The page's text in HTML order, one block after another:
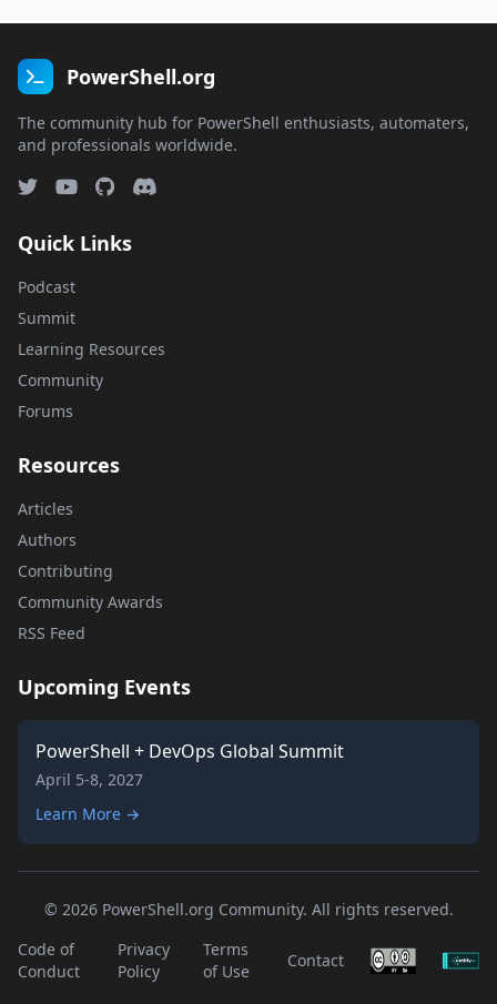
PowerShell.org
The community hub for PowerShell enthusiasts, automaters,
and professionals worldwide.
Quick Links
Podcast
Summit
Learning Resources
Community
Forums
Resources
Articles
Authors
Contributing
Community Awards
RSS Feed
Upcoming Events
PowerShell + DevOps Global Summit
April 5-8, 2027
Learn More →
© 2026 PowerShell.org Community. All rights reserved.
Code of
Conduct
Privacy
Policy
Terms
of Use
Contact